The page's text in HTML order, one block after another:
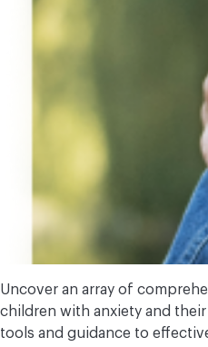
Uncover an array of
children with anxiety and
tools and guidance to